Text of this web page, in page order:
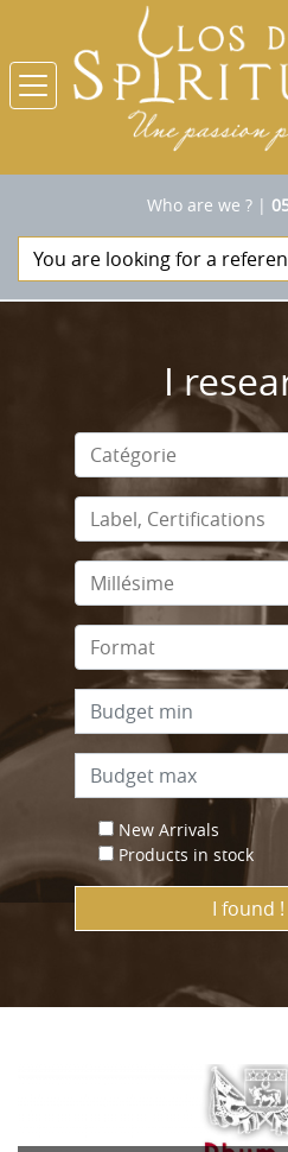
Who are we ?|
I
New Arrivals
Products in stock
I found !